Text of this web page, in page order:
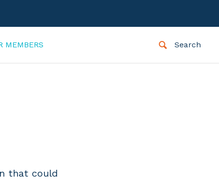
MEMBERS Search
that could